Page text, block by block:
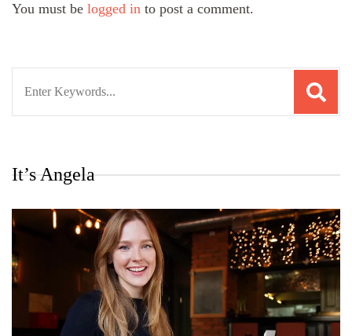
You must be logged in to post a comment.
It’s Angela